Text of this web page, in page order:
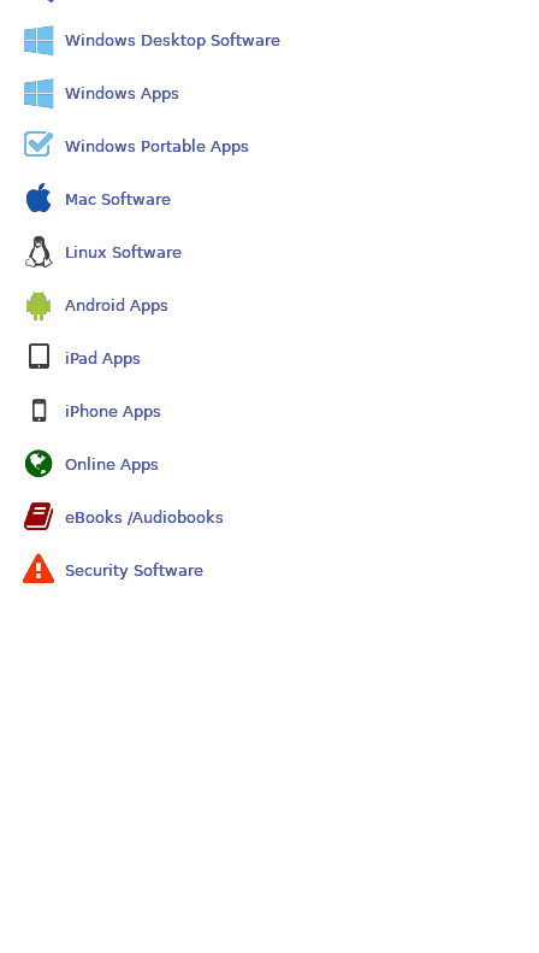
Windows Desktop Software
Windows Apps
Windows Portable Apps
Mac Software
Linux Software
Android Apps
iPad Apps
iPhone Apps
Online Apps
eBooks /Audiobooks
Security Software